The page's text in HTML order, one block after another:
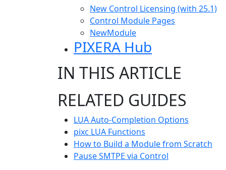
New Control Licensing (with 25.1)
Control Module Pages
NewModule
PIXERA Hub
IN THIS ARTICLE
RELATED GUIDES
LUA Auto-Completion Options
pixc LUA Functions
How to Build a Module from Scratch
Pause SMTPE via Control